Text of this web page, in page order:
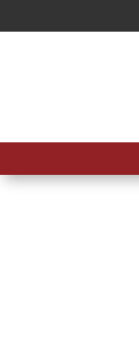
Content